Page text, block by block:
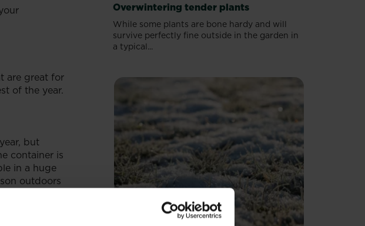
are great for
of the year.
but
container is
in a huge
outdoors
for conifers,
want.
Overwintering tender plants
While some plants are bone hardy and will
survive perfectly fine outside in the garden in
a typical...